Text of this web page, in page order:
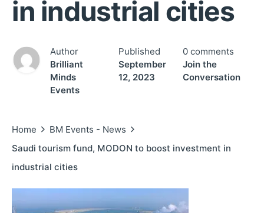
in industrial cities
Author
Brilliant
Minds
Events
Published
September
12, 2023
0 comments
Join the
Conversation
Home
BM Events - News
Saudi tourism fund, MODON to boost investment in
industrial cities